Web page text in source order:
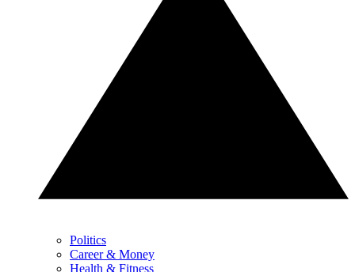
Politics
Career & Money
Health & Fitness